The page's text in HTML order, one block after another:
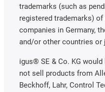
trademarks (such as
registered trademarks)
companies in Germany,
and/or other countries or
igus® SE & Co. KG
not sell products from
Beckhoff, Lahr, Control